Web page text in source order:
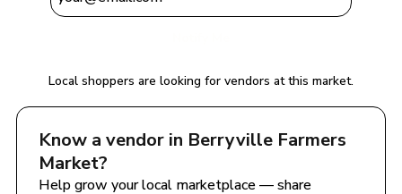
Local shoppers are looking for vendors at this market.
Know a vendor in Berryville Farmers
Market?
Help grow your local marketplace — share